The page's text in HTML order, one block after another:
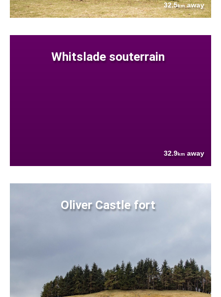
32.5kmaway
Whitslade souterrain
32.9km away
Oliver Castle fort